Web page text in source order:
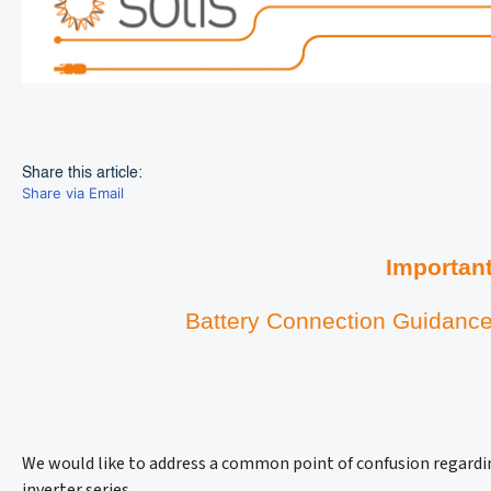
Share this article:
Share via Email
Battery Connection
We would like to address a common point of confusion